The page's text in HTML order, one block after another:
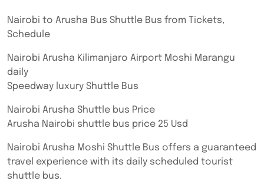
Nairobi to Arusha Bus Shuttle Bus from Tickets,
Schedule
Nairobi Arusha Kilimanjaro Airport Moshi Marangu
daily
Speedway luxury Shuttle Bus
Nairobi Arusha Shuttle bus Price
Arusha Nairobi shuttle bus price 25 Usd
Nairobi Arusha Moshi Shuttle Bus offers a guaranteed
travel experience with its daily scheduled tourist
shuttle bus.